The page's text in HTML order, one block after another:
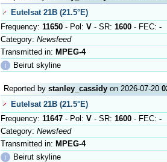
Eutelsat 21B (21.5°E)
Frequency: 11650- Pol: V- SR: 1600- FEC: -
Category: Newsfeed
Transmitted in: MPEG-4
ℹ
Beirut skyline
Reported by stanley_cassidyon 2026-07-20
Eutelsat 21B (21.5°E)
Frequency: 11647- Pol: V- SR: 1600- FEC: -
Category: Newsfeed
Transmitted in: MPEG-4
ℹ
Beirut skyline